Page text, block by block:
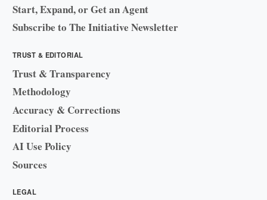
Start, Expand, or Get an Agent
Subscribe to The Initiative Newsletter
TRUST & EDITORIAL
Trust & Transparency
Methodology
Accuracy & Corrections
Editorial Process
AI Use Policy
Sources
LEGAL